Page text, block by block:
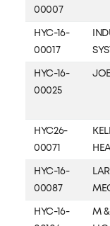
00007
HYC-16-
00017
HYC-16-
00025
HYC26-
00071
HYC-16-
00087
HYC-16-
M